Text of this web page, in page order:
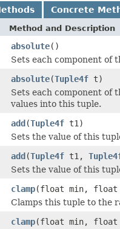
Concrete
Method and Description
absolute()
Sets each component of
absolute(Tuple4f t)
Sets each component of
values into this tuple.
add(Tuple4f t1)
Sets the value of this
add(Tuple4f t1,
Sets the value of this
clamp(float min, float
Clamps this tuple to the
clamp(float min, float